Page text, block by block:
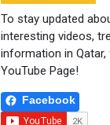
Twitter
To stay updated
interesting videos,
information in
YouTube Page!
Facebook